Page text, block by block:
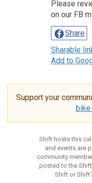
Please
on our FB
Share
Sharable
Add to
Support your
Shift hosts this
and events are
community
posted to the
Shift or